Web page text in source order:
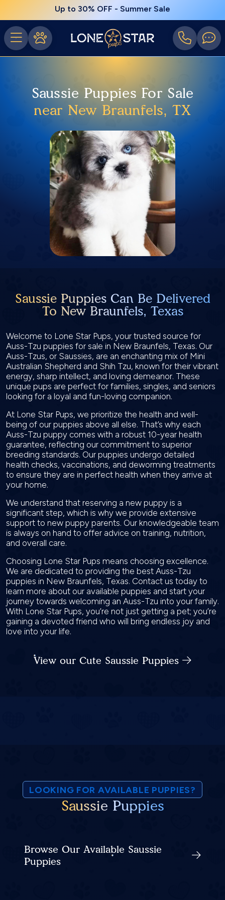
Up to 30% OFF - Summer Sale
Saussie Puppies For Sale
near New Braunfels, TX
Saussie Puppies Can Be Delivered
To New Braunfels, Texas
Welcome to Lone Star Pups, your trusted source for
Auss-Tzu puppies for sale in New Braunfels, Texas. Our
Auss-Tzus, or Saussies, are an enchanting mix of Mini
Australian Shepherd and Shih Tzu, known for their vibrant
energy, sharp intellect, and loving demeanor. These
unique pups are perfect for families, singles, and seniors
looking for a loyal and fun-loving companion.
At Lone Star Pups, we prioritize the health and well-
being of our puppies above all else. That’s why each
Auss-Tzu puppy comes with a robust 10-year health
guarantee, reflecting our commitment to superior
breeding standards. Our puppies undergo detailed
health checks, vaccinations, and deworming treatments
to ensure they are in perfect health when they arrive at
your home.
We understand that reserving a new puppy is a
significant step, which is why we provide extensive
support to new puppy parents. Our knowledgeable team
is always on hand to offer advice on training, nutrition,
and overall care.
Choosing Lone Star Pups means choosing excellence.
We are dedicated to providing the best Auss-Tzu
puppies in New Braunfels, Texas. Contact us today to
learn more about our available puppies and start your
journey towards welcoming an Auss-Tzu into your family.
With Lone Star Pups, you’re not just getting a pet; you’re
gaining a devoted friend who will bring endless joy and
love into your life.
View our Cute Saussie Puppies
LOOKING FOR AVAILABLE PUPPIES?
Saussie Puppies
Browse Our Available Saussie
Puppies